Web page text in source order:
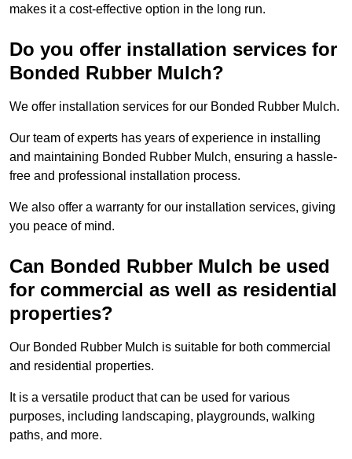
makes it a cost-effective option in the long run.
Do you offer installation services for
Bonded Rubber Mulch?
We offer installation services for our Bonded Rubber Mulch.
Our team of experts has years of experience in installing
and maintaining Bonded Rubber Mulch, ensuring a hassle-
free and professional installation process.
We also offer a warranty for our installation services, giving
you peace of mind.
Can Bonded Rubber Mulch be used
for commercial as well as residential
properties?
Our Bonded Rubber Mulch is suitable for both commercial
and residential properties.
It is a versatile product that can be used for various
purposes, including landscaping, playgrounds, walking
paths, and more.